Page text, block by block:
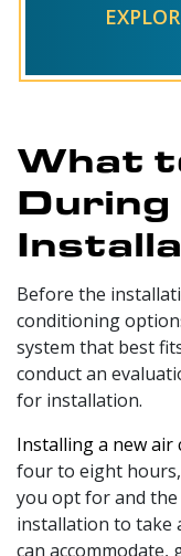
What
During
Before the
conditioning
system that best
conduct an
for installation.
Installing a new air
four to eight
you opt for and
installation to take
can accommodate,